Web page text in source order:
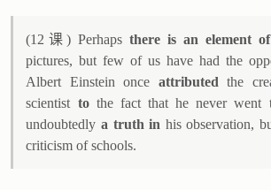
(12课) Perhaps there is an element
pictures, but few of us have had the
Albert Einstein once attributed the
scientist tothe fact that he never went
undoubtedly a truth in his observation,
criticism of schools.